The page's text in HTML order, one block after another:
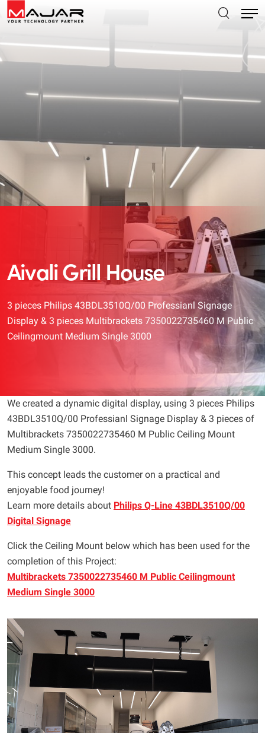
Aivali Grill House
3 pieces Philips 43BDL3510Q/00 Professianl Signage
Display & 3 pieces Multibrackets 7350022735460 M Public
Ceilingmount Medium Single 3000
We created a dynamic digital display, using 3 pieces Philips
43BDL3510Q/00 Professianl Signage Display & 3 pieces of
Multibrackets 7350022735460 M Public Ceiling Mount
Medium Single 3000.
This concept leads the customer on a practical and
enjoyable food journey!
Learn more details about Philips Q-Line 43BDL3510Q/00
Digital Signage
Click the Ceiling Mount below which has been used for the
completion of this Project:
Multibrackets 7350022735460 M Public Ceilingmount
Medium Single 3000